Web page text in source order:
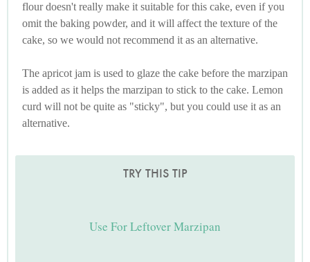
flour doesn't really make it suitable for this cake, even if you
omit the baking powder, and it will affect the texture of the
cake, so we would not recommend it as an alternative.
The apricot jam is used to glaze the cake before the marzipan
is added as it helps the marzipan to stick to the cake. Lemon
curd will not be quite as "sticky", but you could use it as an
alternative.
TRY THIS TIP
Use For Leftover Marzipan